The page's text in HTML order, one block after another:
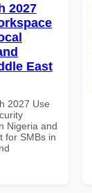
2027
East
2027 Use
Nigeria and
for SMBs in